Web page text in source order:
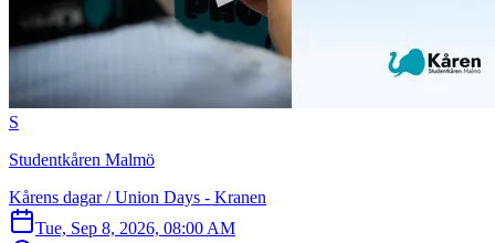
S
Studentkåren Malmö
Kårens dagar / Union Days - Kranen
Tue, Sep 8, 2026, 08:00 AM